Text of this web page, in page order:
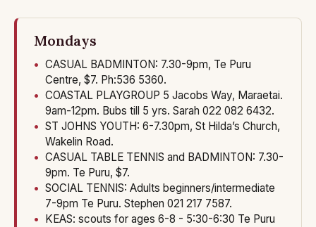
Contact
Events & what's on
Mondays
CASUAL BADMINTON: 7.30-9pm, Te Puru
Centre, $7. Ph:536 5360.
COASTAL PLAYGROUP 5 Jacobs Way, Maraetai.
9am-12pm. Bubs till 5 yrs. Sarah 022 082 6432.
ST JOHNS YOUTH: 6-7.30pm, St Hilda’s Church,
Wakelin Road.
CASUAL TABLE TENNIS and BADMINTON: 7.30-
9pm. Te Puru, $7.
SOCIAL TENNIS: Adults beginners/intermediate
7-9pm Te Puru. Stephen 021 217 7587.
KEAS: scouts for ages 6-8 - 5:30-6:30 Te Puru